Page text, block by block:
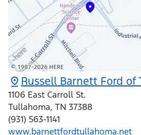
Russell Barnett Ford of
1106 East Carroll St.
Tullahoma, TN 37388
(931) 563-1141
www.barnettfordtullahoma.net